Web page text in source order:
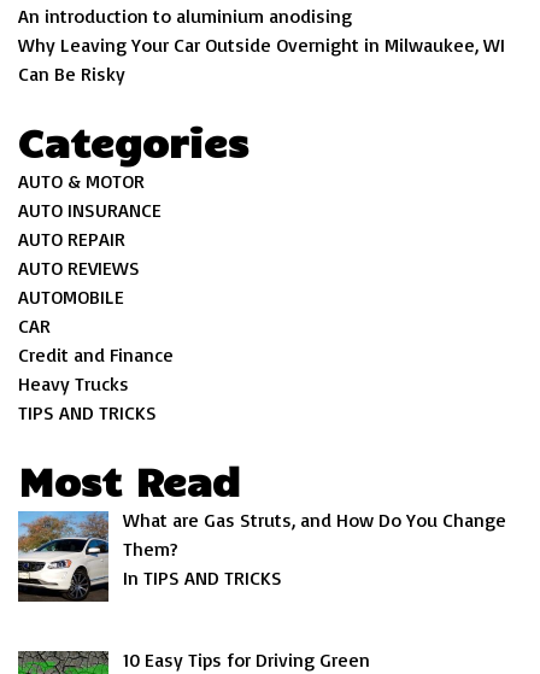
An introduction to aluminium anodising
Why Leaving Your Car Outside Overnight in Milwaukee, WI
Can Be Risky
Categories
AUTO & MOTOR
AUTO INSURANCE
AUTO REPAIR
AUTO REVIEWS
AUTOMOBILE
CAR
Credit and Finance
Heavy Trucks
TIPS AND TRICKS
Most Read
What are Gas Struts, and How Do You Change
Them?
In TIPS AND TRICKS
10 Easy Tips for Driving Green